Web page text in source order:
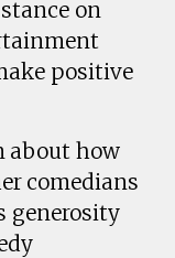
on
positive
about how
comedians
generosity